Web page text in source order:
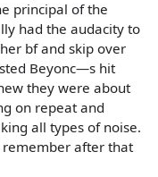
principal of the
had the audacity to
bf and skip over
Beyonc—s hit
they were about
on repeat and
all types of noise.
remember after that